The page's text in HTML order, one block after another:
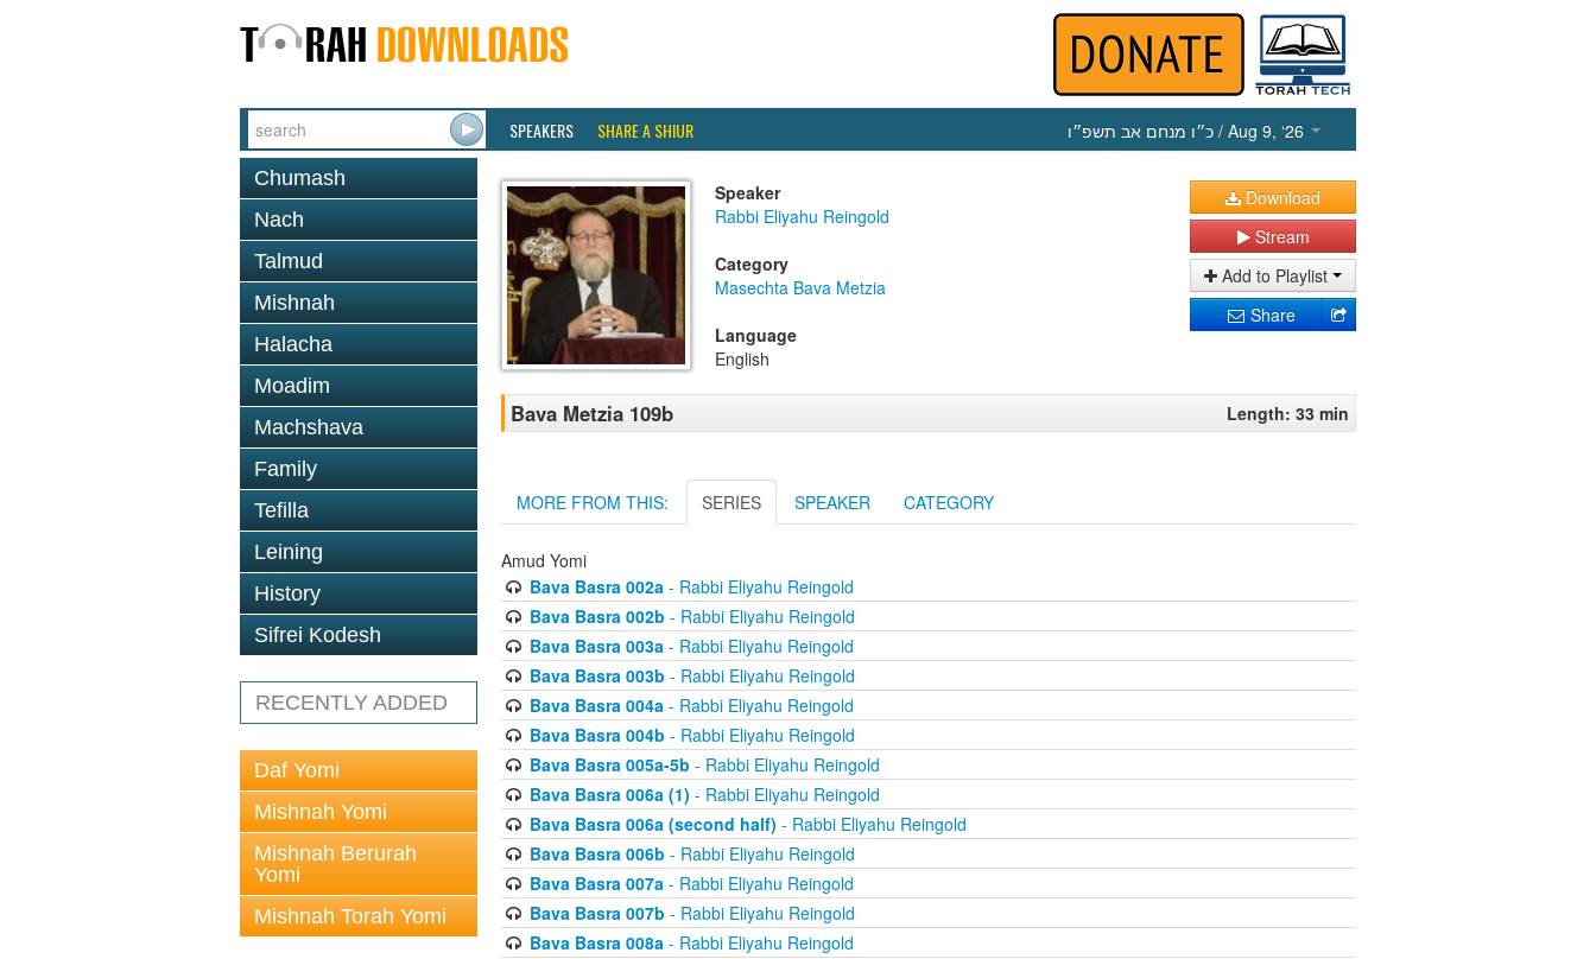
SPEAKERS SHARE A SHIUR כ״ו מנחם אב תשפ״ו / Aug 9, ‘26
Chumash
Nach
Talmud
Mishnah
Halacha
Moadim
Machshava
Family
Tefilla
Leining
History
Sifrei Kodesh
RECENTLY ADDED
Daf Yomi
Mishnah Yomi
Mishnah Berurah
Yomi
Mishnah Torah Yomi
Speaker
Rabbi Eliyahu Reingold
Category
Masechta Bava Metzia
Language
English
Download
Stream
Add to Playlist
Share
Bava Metzia 109b Length: 33 min
MORE FROM THIS: SERIES SPEAKER CATEGORY
Amud Yomi
Bava Basra 002a- Rabbi Eliyahu Reingold
Bava Basra 002b - Rabbi Eliyahu Reingold
Bava Basra 003a- Rabbi Eliyahu Reingold
Bava Basra 003b - Rabbi Eliyahu Reingold
Bava Basra 004a- Rabbi Eliyahu Reingold
Bava Basra 004b - Rabbi Eliyahu Reingold
Bava Basra 005a-5b - Rabbi Eliyahu Reingold
Bava Basra 006a (1) - Rabbi Eliyahu Reingold
Bava Basra 006a (second half) - Rabbi Eliyahu Reingold
Bava Basra 006b - Rabbi Eliyahu Reingold
Bava Basra 007a- Rabbi Eliyahu Reingold
Bava Basra 007b - Rabbi Eliyahu Reingold
Bava Basra 008a- Rabbi Eliyahu Reingold